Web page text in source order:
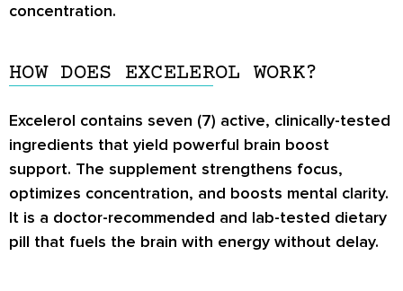
concentration.
HOW DOES EXCELEROL WORK?
Excelerol contains seven (7) active, clinically-tested
ingredients that yield powerful brain boost
support. The supplement strengthens focus,
optimizes concentration, and boosts mental clarity.
It is a doctor-recommended and lab-tested dietary
pill that fuels the brain with energy without delay.